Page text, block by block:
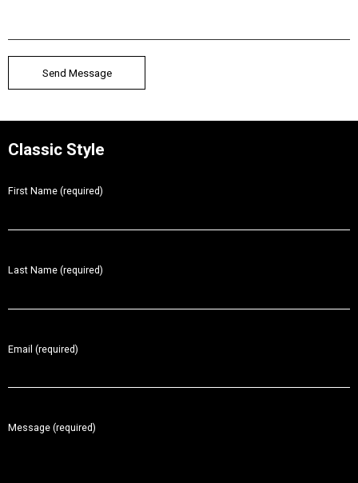
Classic Style
First Name (required)
Last Name (required)
Email (required)
Message (required)